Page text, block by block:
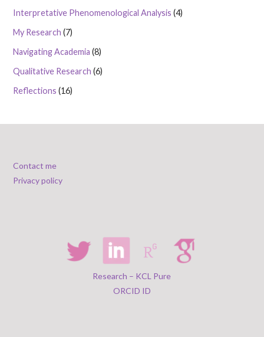
Interpretative Phenomenological Analysis (4)
My Research (7)
Navigating Academia (8)
Qualitative Research (6)
Reflections (16)
Contact me
Privacy policy
Research – KCL Pure
ORCID ID